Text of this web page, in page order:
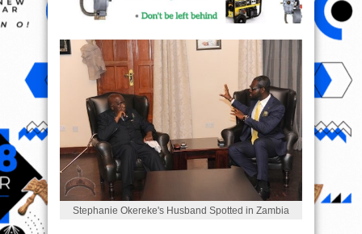
Stephanie Okereke's Husband Spotted in Zambia